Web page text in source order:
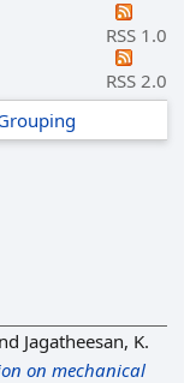
RSS 1.0
RSS 2.0
Jagatheesan, K.
on mechanical